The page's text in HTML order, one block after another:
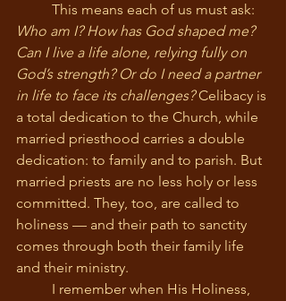
	This means each of us must ask:
Who am I? How has God shaped me?
Can I live a life alone, relying fully on
God’s strength? Or do I need a partner
in life to face its challenges? Celibacy is
a total dedication to the Church, while
married priesthood carries a double
dedication: to family and to parish. But
married priests are no less holy or less
committed. They, too, are called to
holiness — and their path to sanctity
comes through both their family life
and their ministry.